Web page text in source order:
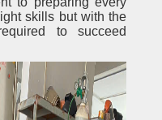
skills but with the
to succeed